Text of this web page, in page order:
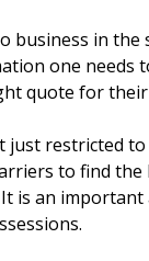
business in
one needs
quote for their
just restricted
to find the
is an